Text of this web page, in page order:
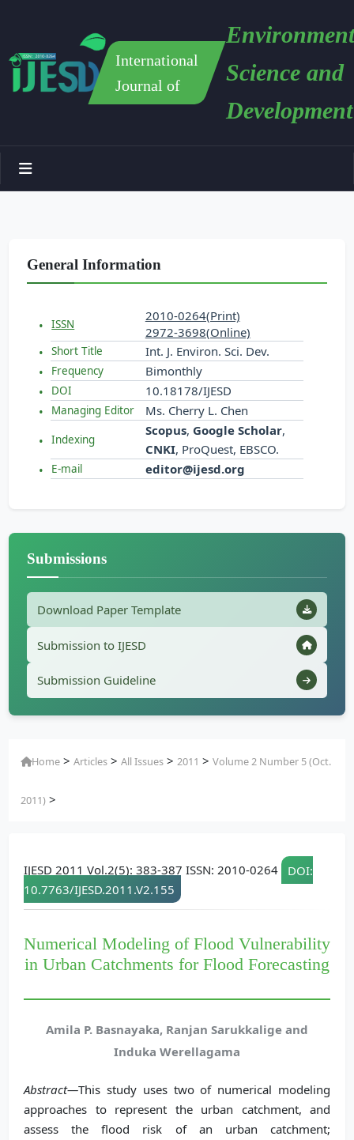
International
Journal of
Science and
Development
General Information
ISSN
2010-0264(Print)
2972-3698(Online)
Short Title Int. J. Environ. Sci. Dev.
Frequency Bimonthly
DOI 10.18178/IJESD
Managing Editor Ms. Cherry L. Chen
Indexing
Scopus, Google Scholar,
CNKI, ProQuest, EBSCO.
E-mail editor@ijesd.org
Submissions
Download Paper Template
Submission to IJESD
Submission Guideline
Home >Articles >All Issues >2011 >Volume 2 Number 5 (Oct.
2011) >
IJESD 2011 Vol.2(5): 383-387 ISSN: 2010-0264
DOI:
10.7763/IJESD.2011.V2.155
Numerical Modeling of Flood Vulnerability
in Urban Catchments for Flood Forecasting
Amila P. Basnayaka, Ranjan Sarukkalige and
Induka Werellagama
Abstract—This study uses two of numerical modeling
approaches to represent the urban catchment, and
assess the flood risk of an urban catchment;